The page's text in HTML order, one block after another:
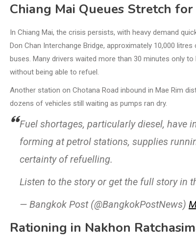
Chiang Mai Queues Stretch
In Chiang Mai, the crisis persists, with heavy demand
Don Chan Interchange Bridge, approximately 10,000
buses. Many drivers waited more than 30 minutes only
without being able to refuel.
Another station on Chotana Road inbound in Mae Rim
dozens of vehicles still waiting as pumps ran dry.
Fuel shortages, particularly diesel, have
forming at petrol stations, supplies
certainty of refuelling.
Listen to the story or get the full story in
— Bangkok Post (@BangkokPostNews)
Rationing in Nakhon